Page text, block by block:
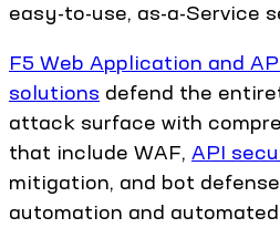
easy-to-use, as-a-Service
F5 Web Application and
solutions defend the
attack surface with
that include WAF, API
mitigation, and bot
automation and